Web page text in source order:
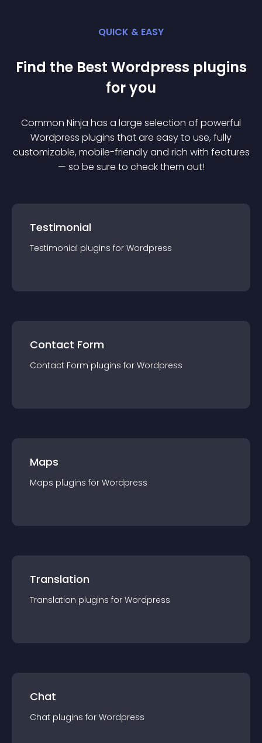
QUICK & EASY
Find the Best Wordpress plugins
for you
Common Ninja has a large selection of powerful
Wordpress plugins that are easy to use, fully
customizable, mobile-friendly and rich with features
— so be sure to check them out!
Testimonial
Testimonial plugins for Wordpress
Contact Form
Contact Form plugins for Wordpress
Maps
Maps plugins for Wordpress
Translation
Translation plugins for Wordpress
Chat
Chat plugins for Wordpress